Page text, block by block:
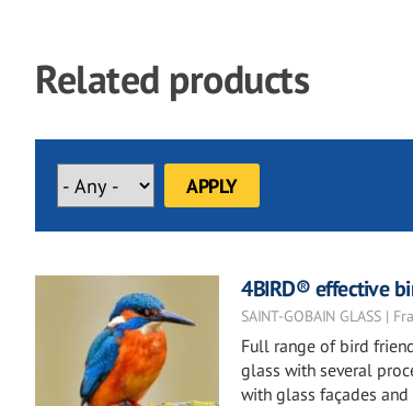
Related products
4BIRD® effective
SAINT-GOBAIN GLASS |
Full range of bird
glass with several
with glass façades